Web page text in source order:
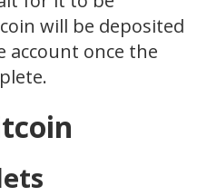
will be deposited
account once the